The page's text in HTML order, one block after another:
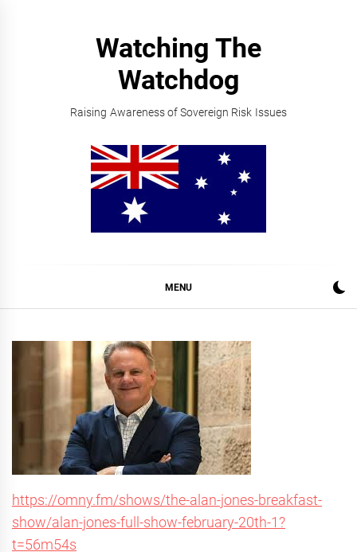
Watching The
Watchdog
Raising Awareness of Sovereign Risk Issues
MENU
https://omny.fm/shows/the-alan-jones-breakfast-
show/alan-jones-full-show-february-20th-1?
t=56m54s